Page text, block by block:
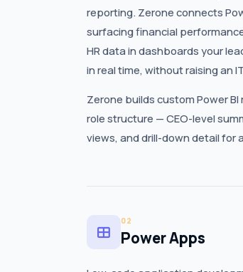
reporting. Zerone connects
surfacing financial
HR data in dashboards your
in real time, without raising an
Zerone builds custom Power
role structure — CEO-level
views, and drill-down detail for
02
Power Apps